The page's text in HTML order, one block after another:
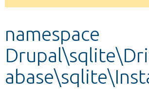
Develop for Drupal
message
namespace